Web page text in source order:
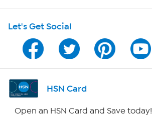
Shop With HSN
HSN on Mobile
Program Guide
Channel Finder
Let's Get Social
HSN Card
Open an HSN Card and Save today!